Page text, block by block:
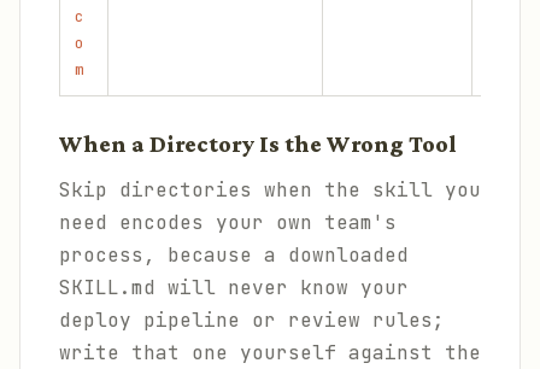
c
o
m
When a Directory Is the Wrong Tool
Skip directories when the skill you
need encodes your own team's
process, because a downloaded
SKILL.md will never know your
deploy pipeline or review rules;
write that one yourself against the